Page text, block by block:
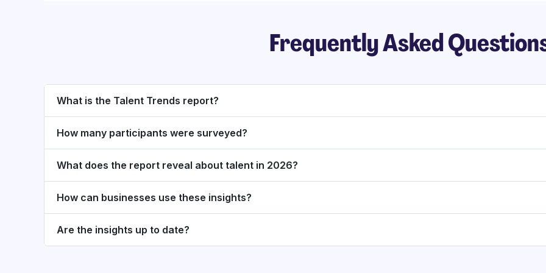
Frequently Asked
What is the Talent Trends report?
How many participants were surveyed?
What does the report reveal about talent in 2026?
How can businesses use these insights?
Are the insights up to date?